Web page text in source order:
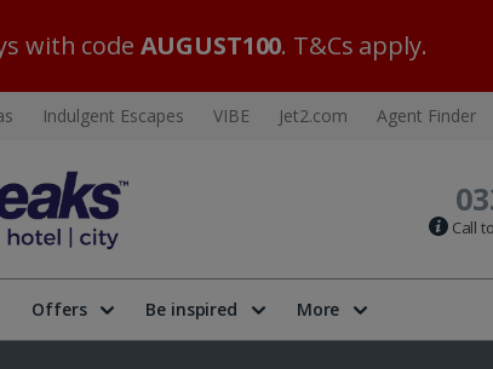
with code AUGUST100. T&Cs apply.
Indulgent Escapes VIBE Jet2.com Agent Finder
Call
Offers Be inspired More